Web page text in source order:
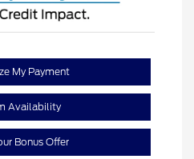
My Payment
Availability
Bonus Offer